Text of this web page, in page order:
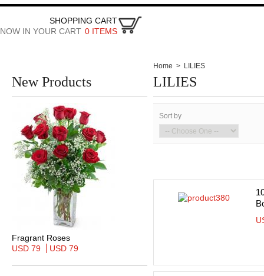
SHOPPING CART
NOW IN YOUR CART 0 ITEMS
New Products
Fragrant Roses
USD 79
USD 79
Home > LILIES
LILIES
Sort by